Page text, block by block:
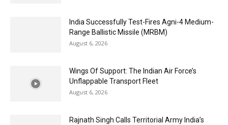
India Successfully Test-Fires Agni-4 Medium-
Range Ballistic Missile (MRBM)
August 6, 2026
Wings Of Support: The Indian Air Force’s
Unflappable Transport Fleet
August 6, 2026
Rajnath Singh Calls Territorial Army India’s